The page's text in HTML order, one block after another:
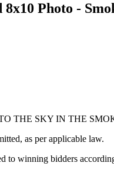
Photo -
THE SKY IN THE
as per applicable law.
to winning bidders